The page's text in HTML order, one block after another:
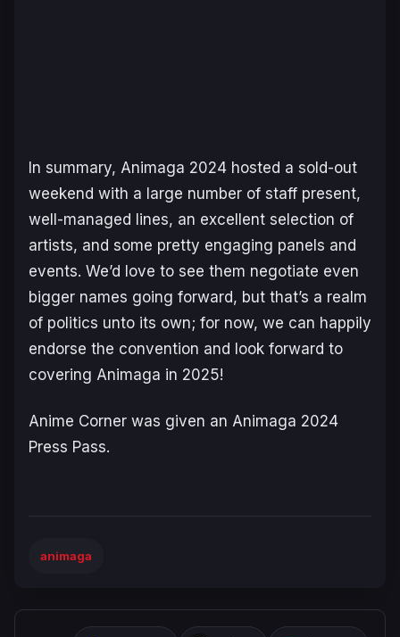
In summary, Animaga 2024 hosted a sold-out
weekend with a large number of staff present,
well-managed lines, an excellent selection of
artists, and some pretty engaging panels and
events. We’d love to see them negotiate even
bigger names going forward, but that’s a realm
of politics unto its own; for now, we can happily
endorse the convention and look forward to
covering Animaga in 2025!
Anime Corner was given an Animaga 2024
Press Pass.
animaga